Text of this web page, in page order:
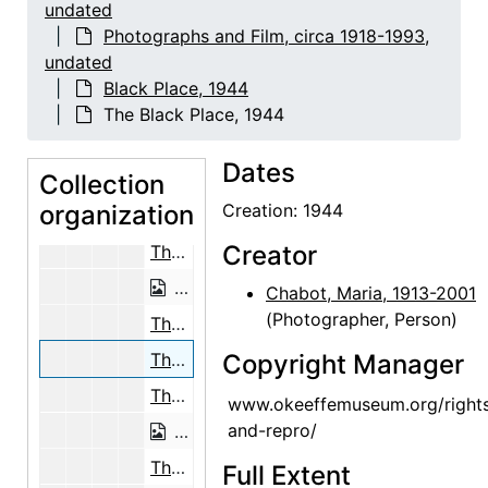
undated
Photographs and Film, circa 1918-1993,
undated
Black Place, 1944
The Black Place, 1944
Collection
organization
The Black Place, 1944
The Black Place, 1944
The Black Place, 1944
The Black Place, 1944
The Black Place, 1944
The Black Place, 1944
The Black Place, 1944
The Black Place, 1944
The Black Place, 1944
The Black Place, 1944
The Black Place, 1944
Dates
Creation: 1944
Creator
Chabot, Maria, 1913-2001
(Photographer, Person)
Copyright Manager
www.okeeffemuseum.org/
and-repro/
Full Extent